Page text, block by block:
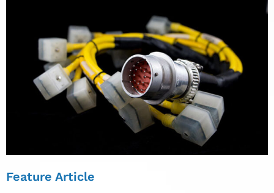
Feature Article